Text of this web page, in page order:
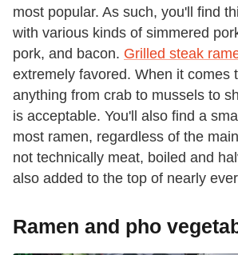
most popular. As such, you'll find
with various kinds of simmered
pork, and bacon. Grilled steak
extremely favored. When it comes
anything from crab to mussels to
is acceptable. You'll also find a
most ramen, regardless of the
not technically meat, boiled and
also added to the top of nearly
Ramen and pho